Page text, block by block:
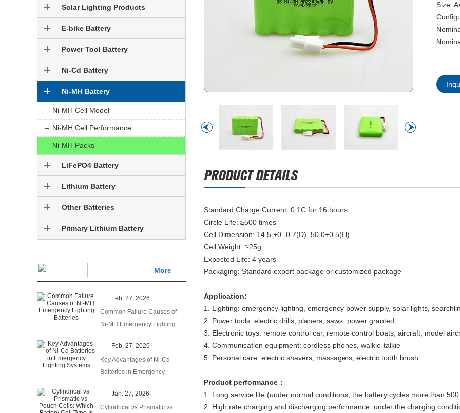
Size:
Standard Charge Current: 0.1C for 16 hours
Circle Life: ≥500 times
Cell Dimension: 14.5 +0 -0.7(D), 50.0±0.5(H)
Cell Weight: ≈25g
Expected Life: 4 years
Packaging: Standard export package or customized package
Application:
1. Lighting: emergency lighting, emergency power supply, solar lights,
2. Power tools: electric drills, planers, saws, power granted
3. Electronic toys: remote control car, remote control boats, aircraft, model
4. Communication equipment: cordless phones, walkie-talkie
5. Personal care: electric shavers, massagers, electric tooth brush
Product performance：
1. Long service life (under normal conditions, the battery cycles more than
2. High rate charging and discharging performance: under the charging
Solar Lighting Products
E-bike Battery
Power Tool Battery
Ni-Cd Battery
Ni-MH Battery
Ni-MH Cell Model
Ni-MH Cell Performance
Ni-MH Packs
LiFePO4 Battery
Lithium Battery
Other Batteries
Primary Lithium Battery
More
Feb. 27, 2026
Common Failure Causes of
Ni-MH Emergency Lighting
Feb. 27, 2026
Key Advantages of Ni-Cd
Batteries in Emergency
Jan. 27, 2026
Cylindrical vs Prismatic vs